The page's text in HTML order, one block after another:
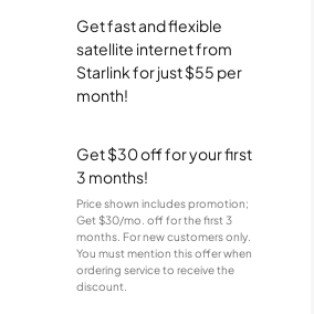
Get fast and flexible
satellite internet from
Starlink for just $55 per
month!
Get $30 off for your first
3 months!
Price shown includes promotion;
Get $30/mo. off for the first 3
months. For new customers only.
You must mention this offer when
ordering service to receive the
discount.